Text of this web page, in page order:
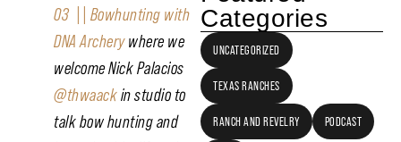
03 || Bowhunting with
DNA Archerywhere we
welcome Nick Palacios
@thwaackin studio to
talk bow hunting and
Categories
UNCATEGORIZED
TEXAS RANCHES
RANCH AND REVELRY PODCAST